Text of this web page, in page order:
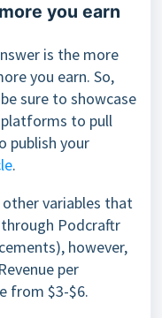
you earn
is the more
you earn. So,
sure to showcase
to pull
publish your
.
other variables that
Podcraftr
however,
per
from $3-$6.